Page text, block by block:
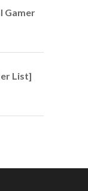
Gamer
List]